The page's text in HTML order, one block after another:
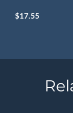
$17.55